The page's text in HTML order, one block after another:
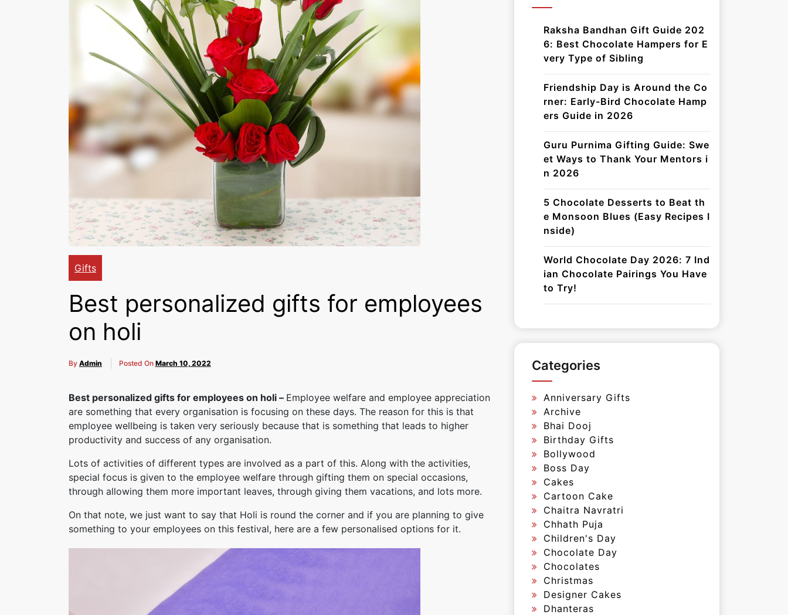
Gifts
Best personalized gifts for employees
on holi
By Admin Posted On March 10, 2022
Best personalized gifts for employees on holi – Employee welfare and employee appreciation
are something that every organisation is focusing on these days. The reason for this is that
employee wellbeing is taken very seriously because that is something that leads to higher
productivity and success of any organisation.
Lots of activities of different types are involved as a part of this. Along with the activities,
special focus is given to the employee welfare through gifting them on special occasions,
through allowing them more important leaves, through giving them vacations, and lots more.
On that note, we just want to say that Holi is round the corner and if you are planning to give
something to your employees on this festival, here are a few personalised options for it.
Raksha Bandhan Gift Guide 202
6: Best Chocolate Hampers for E
very Type of Sibling
Friendship Day is Around the Co
rner: Early-Bird Chocolate Hamp
ers Guide in 2026
Guru Purnima Gifting Guide: Swe
et Ways to Thank Your Mentors i
n 2026
5 Chocolate Desserts to Beat th
e Monsoon Blues (Easy Recipes I
nside)
World Chocolate Day 2026: 7 Ind
ian Chocolate Pairings You Have
to Try!
Categories
Anniversary Gifts
Archive
Bhai Dooj
Birthday Gifts
Bollywood
Boss Day
Cakes
Cartoon Cake
Chaitra Navratri
Chhath Puja
Children's Day
Chocolate Day
Chocolates
Christmas
Designer Cakes
Dhanteras